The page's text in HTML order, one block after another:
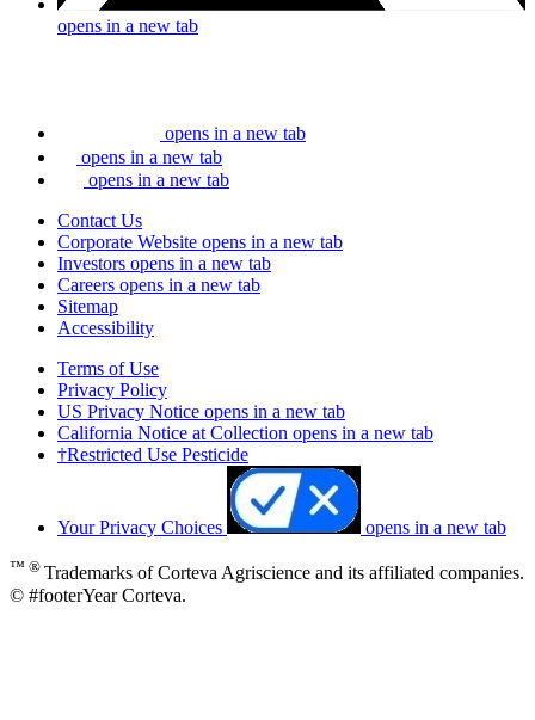
opens in a new tab
opens in a new tab
opens in a new tab
opens in a new tab
Contact Us
Corporate Website opens in a new tab
Investors opens in a new tab
Careers opens in a new tab
Sitemap
Accessibility
Terms of Use
Privacy Policy
US Privacy Notice opens in a new tab
California Notice at Collection opens in a new tab
†Restricted Use Pesticide
Your Privacy Choices opens in a new tab
™ ® Trademarks of Corteva Agriscience and its affiliated companies.
© #footerYear Corteva.